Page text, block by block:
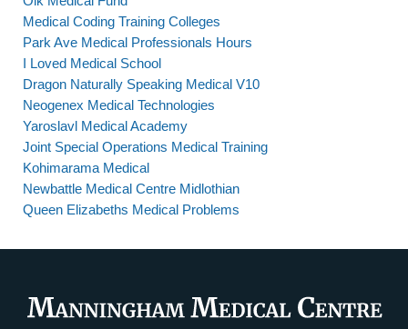
Medical Coding Training Colleges
Park Ave Medical Professionals Hours
I Loved Medical School
Dragon Naturally Speaking Medical V10
Neogenex Medical Technologies
Yaroslavl Medical Academy
Joint Special Operations Medical Training
Kohimarama Medical
Newbattle Medical Centre Midlothian
Queen Elizabeths Medical Problems